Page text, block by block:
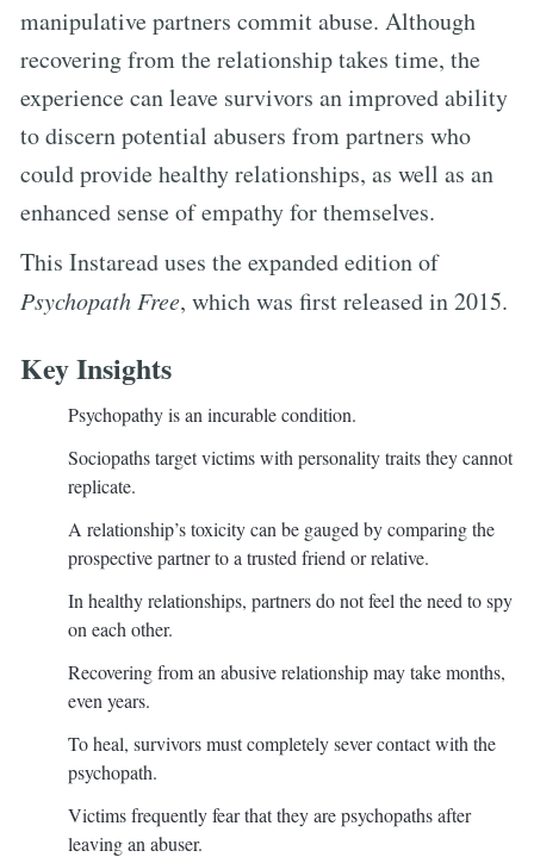
manipulative partners commit abuse. Although
recovering from the relationship takes time, the
experience can leave survivors an improved ability
to discern potential abusers from partners who
could provide healthy relationships, as well as an
enhanced sense of empathy for themselves.
This Instaread uses the expanded edition of
Psychopath Free, which was first released in 2015.
Key Insights
Psychopathy is an incurable condition.
Sociopaths target victims with personality traits they cannot
replicate.
A relationship’s toxicity can be gauged by comparing the
prospective partner to a trusted friend or relative.
In healthy relationships, partners do not feel the need to spy
on each other.
Recovering from an abusive relationship may take months,
even years.
To heal, survivors must completely sever contact with the
psychopath.
Victims frequently fear that they are psychopaths after
leaving an abuser.